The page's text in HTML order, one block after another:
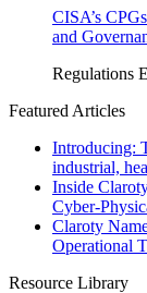
CISA’s
and
Regulations
Featured Articles
Introducing:
industrial,
Inside
Cyber-
Claroty
Operational
Resource Library